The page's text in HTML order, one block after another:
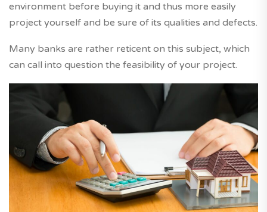
environment before buying it and thus more easily
project yourself and be sure of its qualities and defects.
Many banks are rather reticent on this subject, which
can call into question the feasibility of your project.